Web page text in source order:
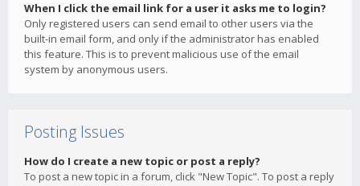
When I click the email link for a user it asks me to login?
Only registered users can send email to other users via the
built-in email form, and only if the administrator has enabled
this feature. This is to prevent malicious use of the email
system by anonymous users.
Posting Issues
How do I create a new topic or post a reply?
To post a new topic in a forum, click "New Topic". To post a reply